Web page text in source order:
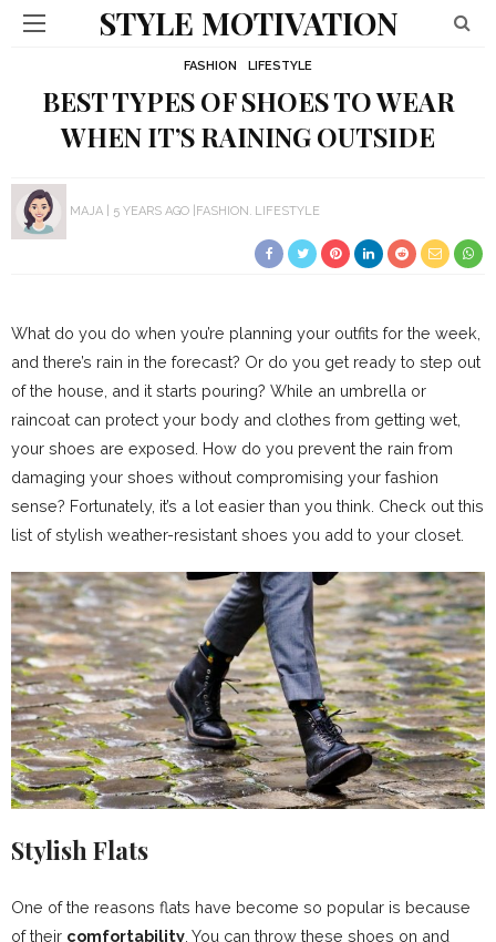
STYLE MOTIVATION
FASHION LIFESTYLE
BEST TYPES OF SHOES TO WEAR
WHEN IT’S RAINING OUTSIDE
MAJA 5 YEARS AGO FASHION LIFESTYLE
What do you do when you’re planning your outfits for the week,
and there’s rain in the forecast? Or do you get ready to step out
of the house, and it starts pouring? While an umbrella or
raincoat can protect your body and clothes from getting wet,
your shoes are exposed. How do you prevent the rain from
damaging your shoes without compromising your fashion
sense? Fortunately, it’s a lot easier than you think. Check out this
list of stylish weather-resistant shoes you add to your closet.
Stylish Flats
One of the reasons flats have become so popular is because
of their comfortability . You can throw these shoes on and